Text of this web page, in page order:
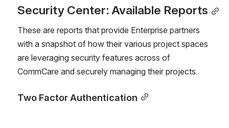
Security Center: Available Reports
These are reports that provide Enterprise partners
with a snapshot of how their various project spaces
are leveraging security features across of
CommCare and securely managing their projects.
Two Factor Authentication